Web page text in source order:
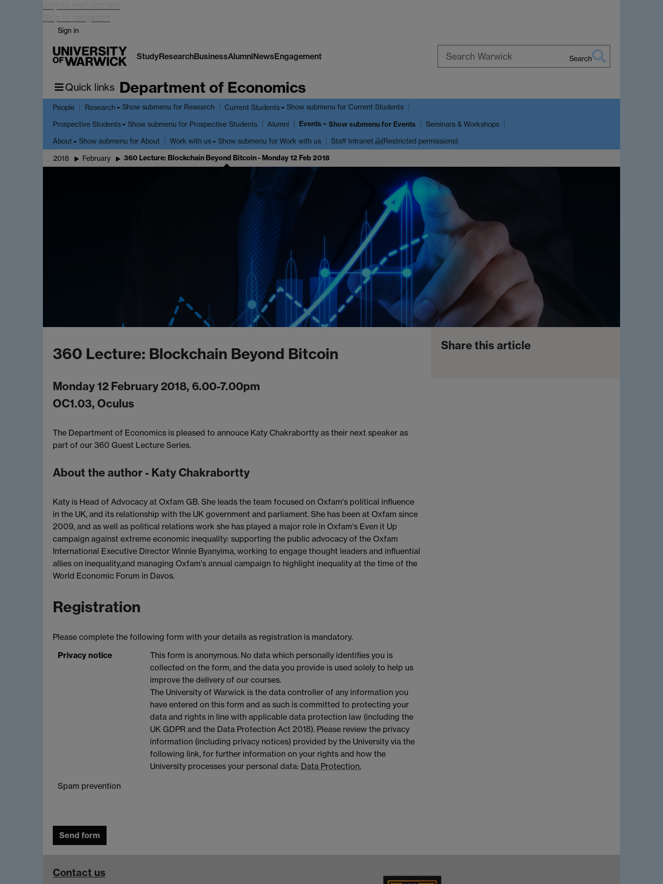
Skip to main content
Skip to navigation
Sign in
StudyResearchBusinessAlumniNewsEngagement Search
Quick links Department of Economics
People Research Show submenu for Research Current Students Show submenu for Current Students
Prospective Students Show submenu for Prospective Students Alumni Events Show submenufor Events Seminars & Workshops
About Show submenu for About Work with us Show submenu for Work with us Staff Intranet (Restricted permissions)
2018 February 360 Lecture: Blockchain Beyond Bitcoin - Monday 12 Feb 2018
360 Lecture: Blockchain Beyond Bitcoin
Monday 12 February 2018, 6.00-7.00pm
OC1.03, Oculus
The Department of Economics is pleased to annouce Katy Chakrabortty as their next speaker as
part of our 360 Guest Lecture Series.
About the author - Katy Chakrabortty
Katy is Head of Advocacy at Oxfam GB. She leads the team focused on Oxfam's political influence
in the UK, and its relationship with the UK government and parliament. She has been at Oxfam since
2009, and as well as political relations work she has played a major role in Oxfam's Even it Up
campaign against extreme economic inequality: supporting the public advocacy of the Oxfam
International Executive Director Winnie Byanyima, working to engage thought leaders and influential
allies on inequality,and managing Oxfam's annual campaign to highlight inequality at the time of the
World Economic Forum in Davos.
Registration
Please complete the following form with your details as registration is mandatory.
Privacy notice
This form is anonymous. No data which personally identifies you is
collected on the form, and the data you provide is used solely to help us
improve the delivery of our courses.
The University of Warwick is the data controller of any information you
have entered on this form and as such is committed to protecting your
data and rights in line with applicable data protection law (including the
UK GDPR and the Data Protection Act 2018). Please review the privacy
information (including privacy notices) provided by the University via the
following link, for further information on your rights and how the
University processes your personal data: Data Protection.
Spam prevention
Share this article
Contact us